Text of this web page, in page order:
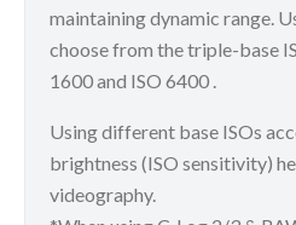
maintaining dynamic range.
choose from the triple-base
1600 and ISO 6400 .
Using different base ISOs
brightness (ISO sensitivity)
videography.